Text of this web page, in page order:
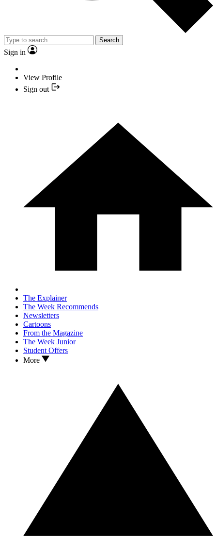
Search
Sign in
View Profile
Sign out
The Explainer
The Week Recommends
Newsletters
Cartoons
From the Magazine
The Week Junior
Student Offers
More